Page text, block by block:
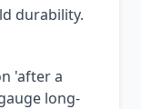
durability.
'after a
long-